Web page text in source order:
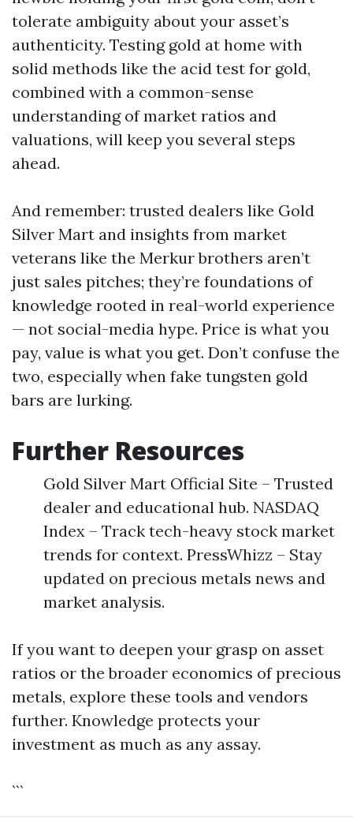
tolerate ambiguity about your asset’s
authenticity. Testing gold at home with
solid methods like the acid test for gold,
combined with a common-sense
understanding of market ratios and
valuations, will keep you several steps
ahead.
And remember: trusted dealers like Gold
Silver Mart and insights from market
veterans like the Merkur brothers aren’t
just sales pitches; they’re foundations of
knowledge rooted in real-world experience
— not social-media hype. Price is what you
pay, value is what you get. Don’t confuse the
two, especially when fake tungsten gold
bars are lurking.
Further Resources
Gold Silver Mart Official Site – Trusted
dealer and educational hub. NASDAQ
Index – Track tech-heavy stock market
trends for context. PressWhizz – Stay
updated on precious metals news and
market analysis.
If you want to deepen your grasp on asset
ratios or the broader economics of precious
metals, explore these tools and vendors
further. Knowledge protects your
investment as much as any assay.
```